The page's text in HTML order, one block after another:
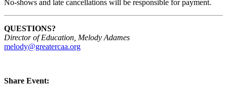
No-shows and late cancellations will be responsible for payment.
QUESTIONS?
Director of Education, Melody Adames
melody@greatercaa.org
Share Event: